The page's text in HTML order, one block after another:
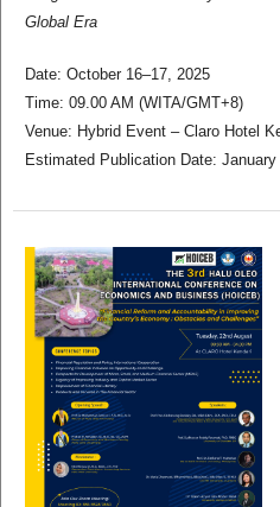
Global Era
Date: October 16–17, 2025
Time: 09.00 AM (WITA/GMT+8)
Venue: Hybrid Event – Claro Hotel
Estimated Publication Date: January